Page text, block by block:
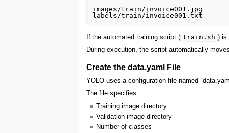
images/train/invoice001.jpg
If the automated training script ( train.sh ) is
During execution, the script automatically
Create the data.yaml File
YOLO uses a configuration file named
The file specifies:
Training image directory
Validation image directory
Number of classes